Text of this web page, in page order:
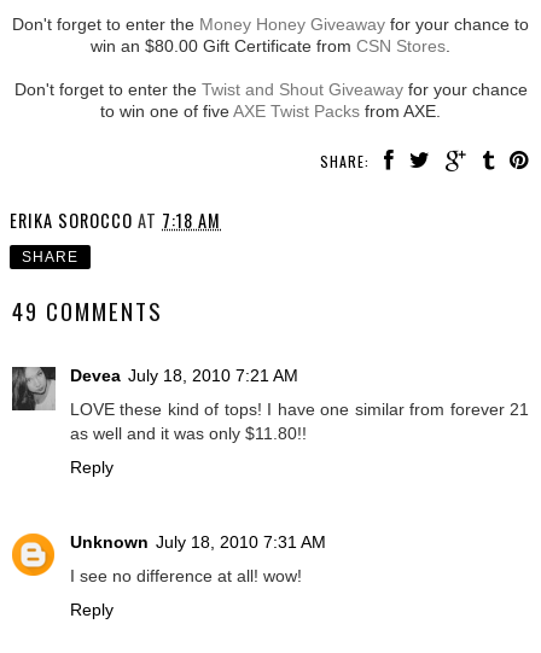
Don't forget to enter the Money Honey Giveaway for your chance to
win an $80.00 Gift Certificate from CSN Stores
Don't forget to enter the Twist and Shout Giveawayfor your chance
to win one of fiveAXE Twist Packs from AXE.
SHARE:
ERIKA SOROCCO AT 7:18 AM
SHARE
49 COMMENTS
Devea July 18, 2010 7:21 AM
LOVE these kind of tops! I have one similar from forever 21
as well and it was only $11.80!!
Reply
Unknown July 18, 2010 7:31 AM
I see no difference at all! wow!
Reply